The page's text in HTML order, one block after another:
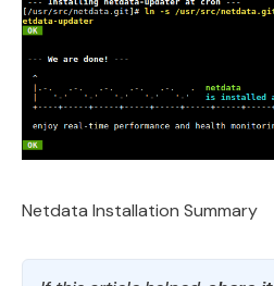
Netdata Installation Summary